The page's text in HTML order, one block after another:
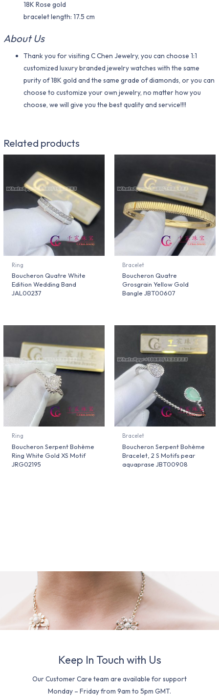
18K Rose gold
bracelet length: 17.5 cm
About Us
Thank you for visiting C Chen Jewelry, you can choose 1:1
customized luxury branded jewelry watches with the same
purity of 18K gold and the same grade of diamonds, or you can
choose to customize your own jewelry, no matter how you
choose, we will give you the best quality and service!!!!
Related products
Ring
Boucheron Quatre White
Edition Wedding Band
JAL00237
Bracelet
Boucheron Quatre
Grosgrain Yellow Gold
Bangle JBT00607
Ring
Boucheron Serpent Bohème
Ring White Gold XS Motif
JRG02195
Bracelet
Boucheron Serpent Bohème
Bracelet, 2 S Motifs pear
aquaprase JBT00908
Keep In Touch with Us
Our Customer Care team are available for support
Monday – Friday from 9am to 5pm GMT.